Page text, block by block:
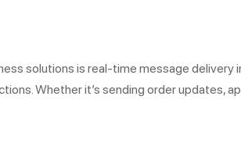
solutions is real-time message delivery
Whether it’s sending order updates,